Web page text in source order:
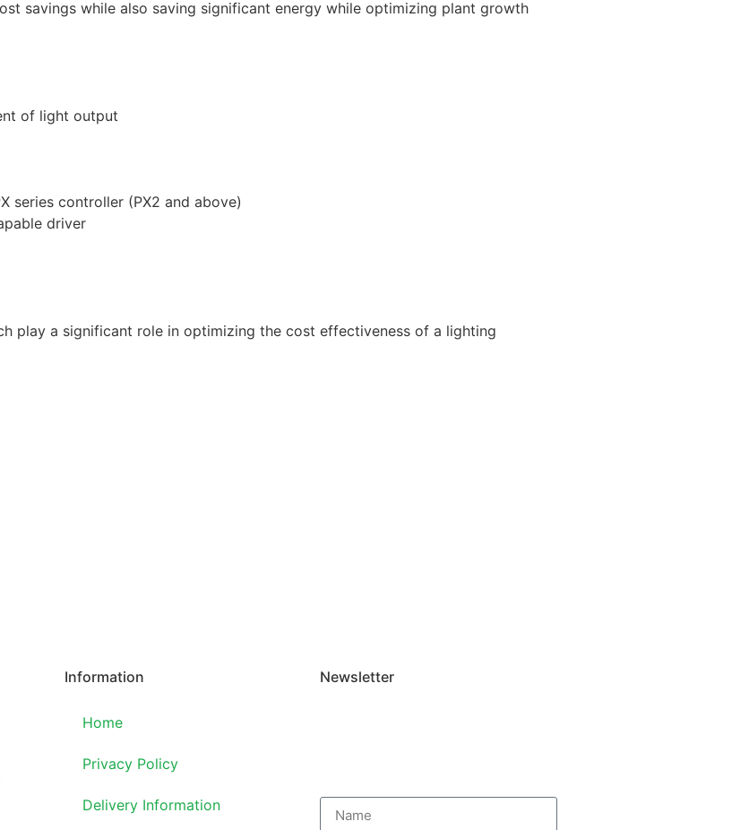
savings while also saving significant energy while optimizing plant growth
of light output
series controller (PX2 and above)
driver
play a significant role in optimizing the cost effectiveness of a lighting
Information
Home
Privacy Policy
Delivery Information
Newsletter